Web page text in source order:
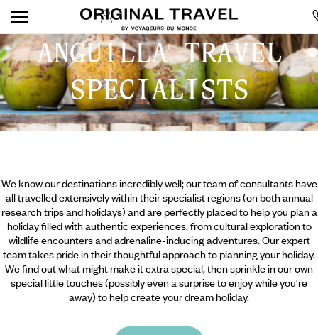
ANGUILLA TRAVEL
SPECIALISTS
We know our destinations incredibly well; our team of consultants have
all travelled extensively within their specialist regions (on both annual
research trips and holidays) and are perfectly placed to help you plan a
holiday filled with authentic experiences, from cultural exploration to
wildlife encounters and adrenaline-inducing adventures. Our expert
team takes pride in their thoughtful approach to planning your holiday.
We find out what might make it extra special, then sprinkle in our own
special little touches (possibly even a surprise to enjoy while you're
away) to help create your dream holiday.